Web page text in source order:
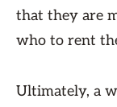
that they are
who to rent
Ultimately, a